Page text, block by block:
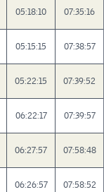
05:18:10 07:35:16
05:15:15 07:38:57
05:22:15 07:39:52
06:22:17 07:39:57
06:27:57 07:58:48
06:26:57 07:58:52